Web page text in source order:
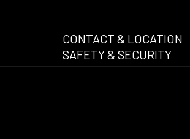
CONTACT & LOCATION
SAFETY & SECURITY